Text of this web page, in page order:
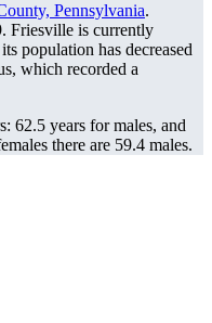
Pennsylvania.
. Friesville is currently
population has decreased
which recorded a
62.5 years for males, and
there are 59.4 males.